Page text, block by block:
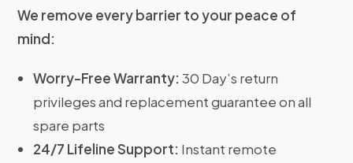
We remove every barrier to your peace of
mind:
Worry-Free Warranty: 30 Day’s return
privileges and replacement guarantee on all
spare parts
24/7 Lifeline Support: Instant remote